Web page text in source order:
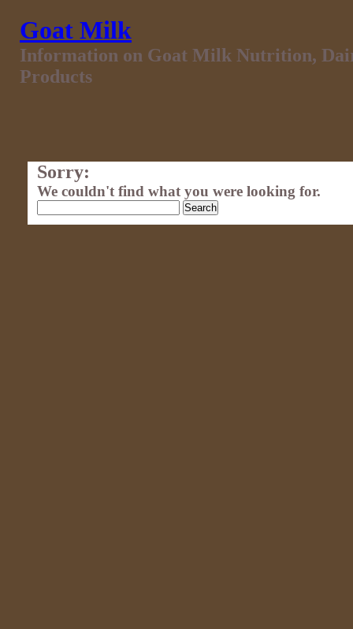
Goat Milk
Information on Goat Milk Nutrition,
Products
Sorry:
We couldn't find what you were looking for.